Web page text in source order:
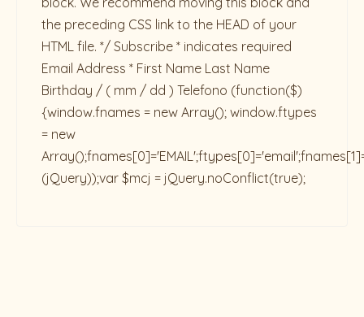
the preceding CSS link to the HEAD of your
HTML file. */ Subscribe * indicates required
Email Address * First Name Last Name
Birthday / ( mm / dd ) Telefono (function($)
{window.fnames = new Array(); window.ftypes
= new
(jQuery));var $mcj = jQuery.noConflict(true);